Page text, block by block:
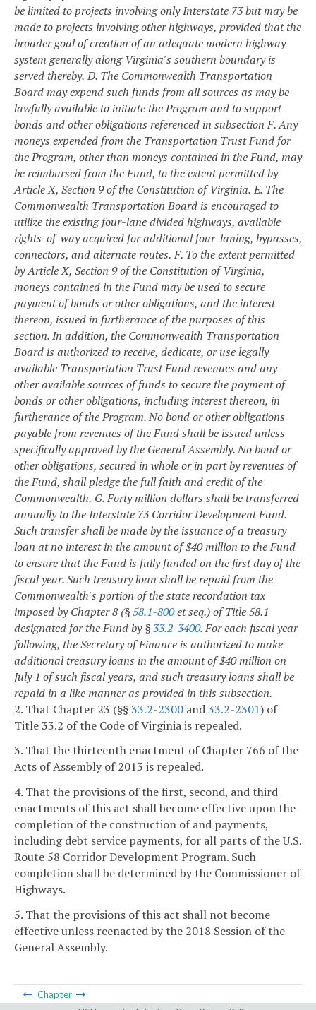
be limited to projects involving only Interstate 73 but may be
made to projects involving other highways, provided that the
broader goal of creation of an adequate modern highway
system generally along Virginia's southern boundary is
served thereby. D. The Commonwealth Transportation
Board may expend such funds from all sources as may be
lawfully available to initiate the Program and to support
bonds and other obligations referenced in subsection F. Any
moneys expended from the Transportation Trust Fund for
the Program, other than moneys contained in the Fund, may
be reimbursed from the Fund, to the extent permitted by
Article X, Section 9 of the Constitution of Virginia. E. The
Commonwealth Transportation Board is encouraged to
utilize the existing four-lane divided highways, available
rights-of-way acquired for additional four-laning, bypasses,
connectors, and alternate routes. F. To the extent permitted
by Article X, Section 9 of the Constitution of Virginia,
moneys contained in the Fund may be used to secure
payment of bonds or other obligations, and the interest
thereon, issued in furtherance of the purposes of this
section. In addition, the Commonwealth Transportation
Board is authorized to receive, dedicate, or use legally
available Transportation Trust Fund revenues and any
other available sources of funds to secure the payment of
bonds or other obligations, including interest thereon, in
furtherance of the Program. No bond or other obligations
payable from revenues of the Fund shall be issued unless
specifically approved by the General Assembly. No bond or
other obligations, secured in whole or in part by revenues of
the Fund, shall pledge the full faith and credit of the
Commonwealth. G. Forty million dollars shall be transferred
annually to the Interstate 73 Corridor Development Fund.
Such transfer shall be made by the issuance of a treasury
loan at no interest in the amount of $40 million to the Fund
to ensure that the Fund is fully funded on the first day of the
fiscal year. Such treasury loan shall be repaid from the
Commonwealth's portion of the state recordation tax
imposed by Chapter 8 (§58.1-800et seq.) of Title 58.1
designated for the Fund by §33.2-3400. For each fiscal year
following, the Secretary of Finance is authorized to make
additional treasury loans in the amount of $40 million on
July 1 of such fiscal years, and such treasury loans shall be
repaid in a like manner as provided in this subsection.
2. That Chapter 23 (§§33.2-2300 and33.2-2301) of
Title 33.2 of the Code of Virginia is repealed.
3. That the thirteenth enactment of Chapter 766 of the
Acts of Assembly of 2013 is repealed.
4. That the provisions of the first, second, and third
enactments of this act shall become effective upon the
completion of the construction of and payments,
including debt service payments, for all parts of the U.S.
Route 58 Corridor Development Program. Such
completion shall be determined by the Commissioner of
Highways.
5. That the provisions of this act shall not become
effective unless reenacted by the 2018 Session of the
General Assembly.
Chapter